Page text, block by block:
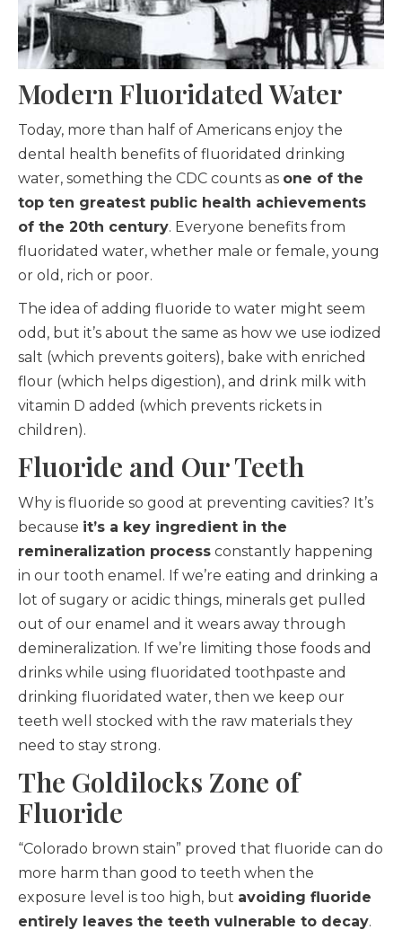
Modern Fluoridated Water
Today, more than half of Americans enjoy the
dental health benefits of fluoridated drinking
water, something the CDC counts as one of the
top ten greatest public health achievements
of the 20th century. Everyone benefits from
fluoridated water, whether male or female, young
or old, rich or poor.
The idea of adding fluoride to water might seem
odd, but it’s about the same as how we use iodized
salt (which prevents goiters), bake with enriched
flour (which helps digestion), and drink milk with
vitamin D added (which prevents rickets in
children).
Fluoride and Our Teeth
Why is fluoride so good at preventing cavities? It’s
because it’s a key ingredient in the
remineralization process constantly happening
in our tooth enamel. If we’re eating and drinking a
lot of sugary or acidic things, minerals get pulled
out of our enamel and it wears away through
demineralization. If we’re limiting those foods and
drinks while using fluoridated toothpaste and
drinking fluoridated water, then we keep our
teeth well stocked with the raw materials they
need to stay strong.
The Goldilocks Zone of
Fluoride
“Colorado brown stain” proved that fluoride can do
more harm than good to teeth when the
exposure level is too high, but avoiding fluoride
entirely leaves the teeth vulnerable to decay.